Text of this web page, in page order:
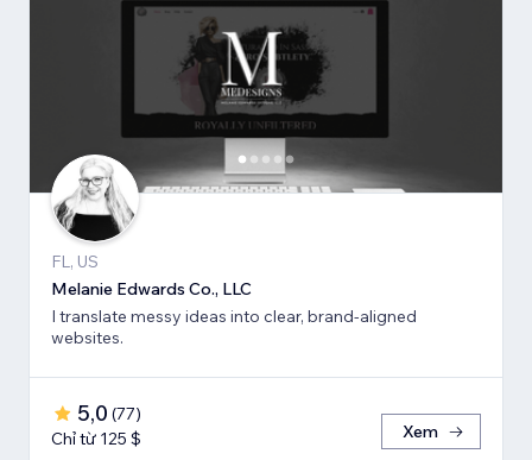
FL, US
Melanie Edwards Co., LLC
I translate messy ideas into clear, brand-aligned
websites.
5,0 (77)
Chỉ từ 125 $
Xem